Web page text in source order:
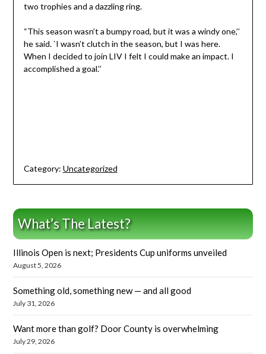
two trophies and a dazzling ring.
“This season wasn’t a bumpy road, but it was a windy one,’’
he said. `I wasn’t clutch in the season, but I was here.
When I decided to join LIV I felt I could make an impact. I
accomplished a goal.’’
Category: Uncategorized
What’s The Latest?
Illinois Open is next; Presidents Cup uniforms unveiled
August 5, 2026
Something old, something new — and all good
July 31, 2026
Want more than golf? Door County is overwhelming
July 29, 2026